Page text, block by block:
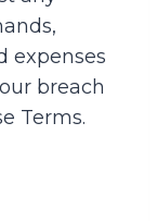
expenses
breach
Terms.